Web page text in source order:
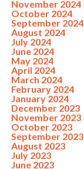
November 2024
October 2024
September 2024
August 2024
July 2024
June 2024
May 2024
April 2024
March 2024
February 2024
January 2024
December 2023
November 2023
October 2023
September 2023
August 2023
July 2023
June 2023